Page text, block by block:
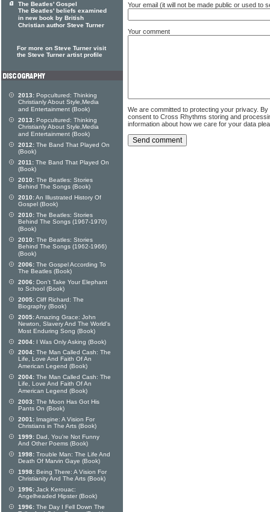
Your email (it will not be made public or used to
Your comment
We are committed to protecting your privacy.
consent to Cross Rhythms storing and
information about how we care for your data
The Beatles' Gospel
The Beatles' beliefs examined
in new book by British
Christian author Steve Turner
For more on Steve Turner visit
the Steve Turner artist profile
2013: Popcultured: Thinking
Christianly About Style,Media
and Entertainment (Book)
2013: Popcultured: Thinking
Christianly About Style,Media
and Entertainment (Book)
2012: The Band That Played On
(Book)
2011: The Band That Played On
(Book)
2010: The Beatles: Stories
Behind The Songs (Book)
2010:An Illustrated History Of
Gospel (Book)
2010: The Beatles: Stories
Behind The Songs (1967-1970)
(Book)
2010: The Beatles: Stories
Behind The Songs (1962-1966)
(Book)
2006: The Gospel According To
The Beatles (Book)
2006: Don't Take Your Elephant
to School (Book)
2005: Cliff Richard: The
Biography (Book)
2005:Amazing Grace: John
Newton, Slavery And The World's
Most Enduring Song (Book)
2004: I Was Only Asking (Book)
2004: The Man Called Cash: The
Life, Love And Faith Of An
American Legend (Book)
2004: The Man Called Cash: The
Life, Love And Faith Of An
American Legend (Book)
2003: The Moon Has Got His
Pants On (Book)
2001: Imagine: A Vision For
Christians in The Arts (Book)
1999: Dad, You're Not Funny
And Other Poems (Book)
1998: Trouble Man: The Life And
Death Of Marvin Gaye (Book)
1998: Being There: A Vision For
Christianity And The Arts (Book)
1996: Jack Kerouac:
Angelheaded Hipster (Book)
1996: The Day I Fell Down The